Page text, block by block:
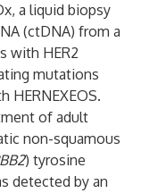
a liquid biopsy
(ctDNA) from a
with HER2
mutations
HERNEXEOS.
of adult
non-squamous
) tyrosine
detected by an